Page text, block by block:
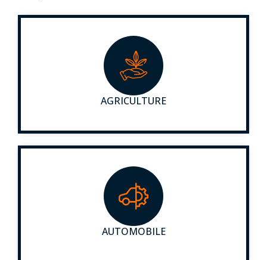
AGRICULTURE
AUTOMOBILE